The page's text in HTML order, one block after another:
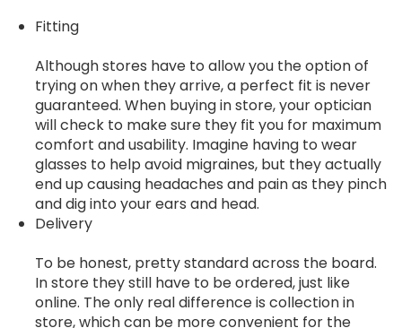
Fitting
Although stores have to allow you the option of
trying on when they arrive, a perfect fit is never
guaranteed. When buying in store, your optician
will check to make sure they fit you for maximum
comfort and usability. Imagine having to wear
glasses to help avoid migraines, but they actually
end up causing headaches and pain as they pinch
and dig into your ears and head.
Delivery
To be honest, pretty standard across the board.
In store they still have to be ordered, just like
online. The only real difference is collection in
store, which can be more convenient for the